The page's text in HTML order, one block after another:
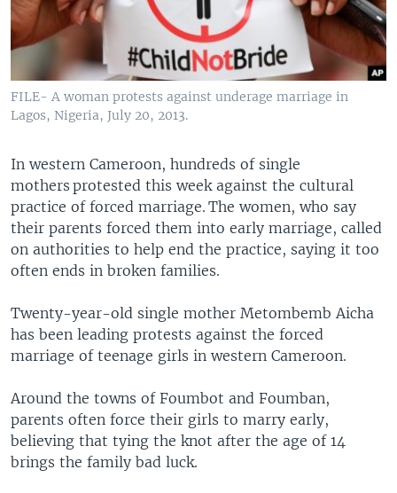
FILE- A woman protests against underage marriage in
Lagos, Nigeria, July 20, 2013.
In western Cameroon, hundreds of single
mothers protested this week against the cultural
practice of forced marriage. The women, who say
their parents forced them into early marriage, called
on authorities to help end the practice, saying it too
often ends in broken families.
Twenty-year-old single mother Metombemb Aicha
has been leading protests against the forced
marriage of teenage girls in western Cameroon.
Around the towns of Foumbot and Foumban,
parents often force their girls to marry early,
believing that tying the knot after the age of 14
brings the family bad luck.